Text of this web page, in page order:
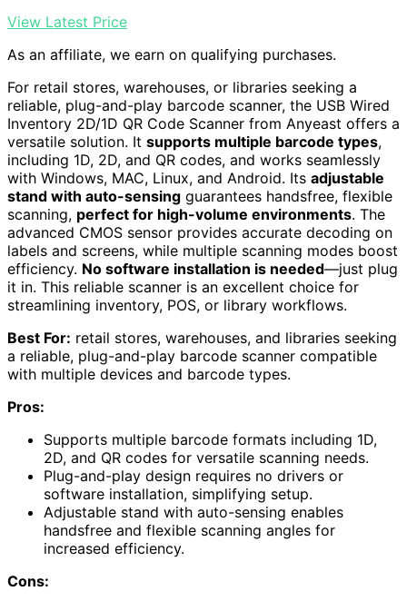
View Latest Price
As an affiliate, we earn on qualifying purchases.
For retail stores, warehouses, or libraries seeking a
reliable, plug-and-play barcode scanner, the USB Wired
Inventory 2D/1D QR Code Scanner from Anyeast offers a
versatile solution. It supports multiple barcode types,
including 1D, 2D, and QR codes, and works seamlessly
with Windows, MAC, Linux, and Android. Its adjustable
stand with auto-sensing guarantees handsfree, flexible
scanning, perfect for high-volume environments. The
advanced CMOS sensor provides accurate decoding on
labels and screens, while multiple scanning modes boost
efficiency. No software installation is needed—just plug
it in. This reliable scanner is an excellent choice for
streamlining inventory, POS, or library workflows.
Best For: retail stores, warehouses, and libraries seeking
a reliable, plug-and-play barcode scanner compatible
with multiple devices and barcode types.
Pros:
Supports multiple barcode formats including 1D,
2D, and QR codes for versatile scanning needs.
Plug-and-play design requires no drivers or
software installation, simplifying setup.
Adjustable stand with auto-sensing enables
handsfree and flexible scanning angles for
increased efficiency.
Cons: